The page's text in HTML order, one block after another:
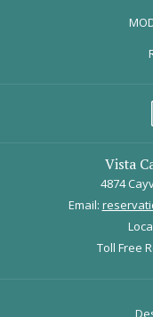
Vista
4874
Email:
Toll Free